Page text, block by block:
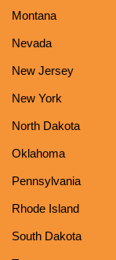
Montana
Nevada
New Jersey
New York
North Dakota
Oklahoma
Pennsylvania
Rhode Island
South Dakota